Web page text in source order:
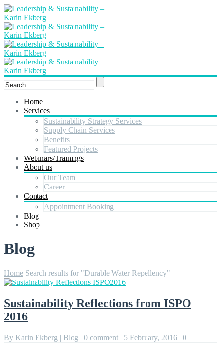
Home
Services
Sustainability Strategy Services
Supply Chain Services
Benefits
Featured Projects
Webinars/Trainings
About us
Our Team
Career
Contact
Appointment Booking
Blog
Shop
Blog
Home Search results for "Durable Water Repellency"
Sustainability Reflections from ISPO
2016
By Karin Ekberg | Blog | 0 comment | 5 February, 2016 | 0